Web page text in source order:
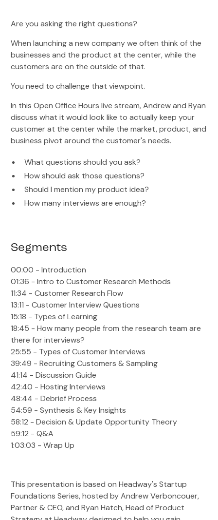
Are you asking the right questions?
When launching a new company we often think of the
businesses and the product at the center, while the
customers are on the outside of that.
You need to challenge that viewpoint.
In this Open Office Hours live stream, Andrew and Ryan
discuss what it would look like to actually keep your
customer at the center while the market, product, and
business pivot around the customer's needs.
What questions should you ask?
How should ask those questions?
Should I mention my product idea?
How many interviews are enough?
Segments
00:00 - Introduction
01:36 - Intro to Customer Research Methods
11:34 - Customer Research Flow
13:11 - Customer Interview Questions
15:18 - Types of Learning
18:45 - How many people from the research team are
there for interviews?
25:55 - Types of Customer Interviews
39:49 - Recruiting Customers & Sampling
41:14 - Discussion Guide
42:40 - Hosting Interviews
48:44 - Debrief Process
54:59 - Synthesis & Key Insights
58:12 - Decision & Update Opportunity Theory
59:12 - Q&A
1:03:03 - Wrap Up
This presentation is based on Headway's Startup
Foundations Series, hosted by Andrew Verboncouer,
Partner & CEO, and Ryan Hatch, Head of Product